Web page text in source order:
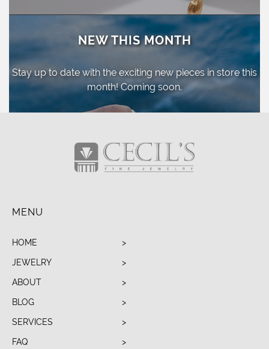
NEW THIS MONTH
Stay up to date with the exciting new pieces in store this
month! Coming soon.
MENU
HOME
JEWELRY
ABOUT
BLOG
SERVICES
FAQ